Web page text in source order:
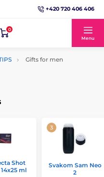
+420 720 406 406
0
Menu
Gifts for men
Shot
ml
Svakom Sam Neo
2